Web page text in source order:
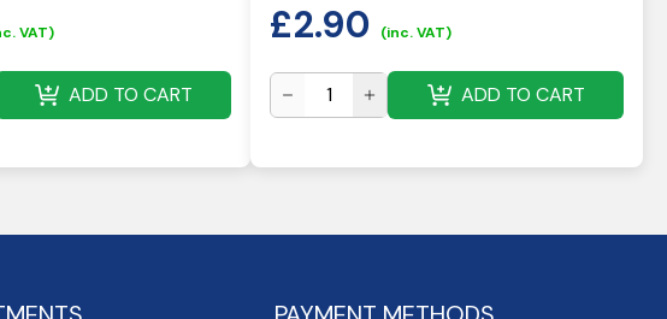
VAT)
ADD TO CART
£2.90 (inc. VAT)
ADD TO CART